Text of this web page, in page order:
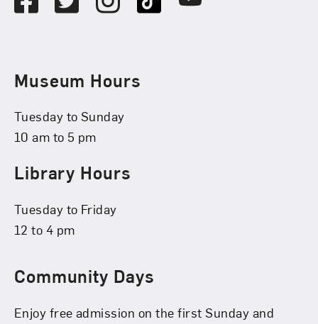
Museum Hours
Tuesday to Sunday
10 am to 5 pm
Library Hours
Tuesday to Friday
12 to 4 pm
Community Days
Enjoy free admission on the first Sunday and